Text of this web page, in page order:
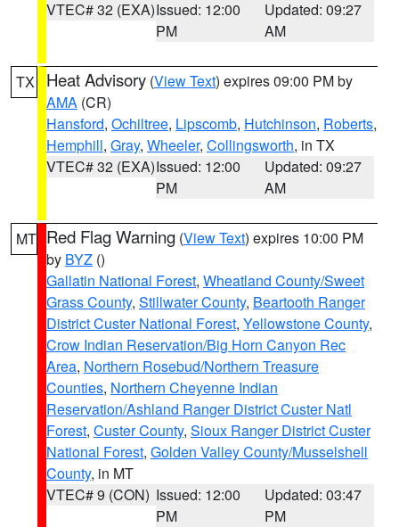
VTEC# 32 (EXA)Issued: 12:00
PM
Updated: 09:27
AM
TX Heat Advisory (View Text) expires 09:00 PM by
AMA (CR)
Hansford, Ochiltree, Lipscomb, Hutchinson, Roberts,
Hemphill, Gray, Wheeler, Collingsworth, in TX
VTEC# 32 (EXA)Issued: 12:00
PM
Updated: 09:27
AM
MT Red Flag Warning (View Text) expires 10:00 PM
by BYZ ()
Gallatin National Forest, Wheatland County/Sweet
Grass County, Stillwater County, Beartooth Ranger
District Custer National Forest, Yellowstone County,
Crow Indian Reservation/Big Horn Canyon Rec
Area, Northern Rosebud/Northern Treasure
Counties, Northern Cheyenne Indian
Reservation/Ashland Ranger District Custer Natl
Forest, Custer County, Sioux Ranger District Custer
National Forest, Golden Valley County/Musselshell
County, in MT
VTEC# 9 (CON) Issued: 12:00
PM
Updated: 03:47
PM